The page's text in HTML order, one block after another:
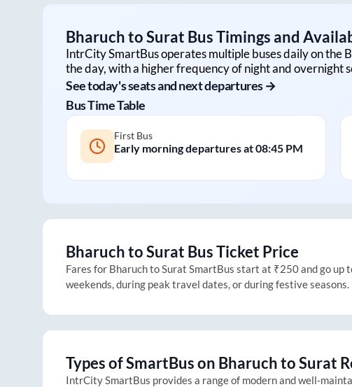
BharuchtoSurat Bus Timings and
IntrCity SmartBus operates multiple buses daily on the
the day, with a higher frequency of night and overnight
See today's seats and next departures →
Bus Time Table
First Bus
Early morning departures at08:45 PM
BharuchtoSurat Bus Ticket Price
Fares for BharuchtoSurat SmartBus start at ₹250 and go up
weekends, during peak travel dates, or during festive
Types of SmartBus on BharuchtoSurat
IntrCity SmartBus provides a range of modern and well-